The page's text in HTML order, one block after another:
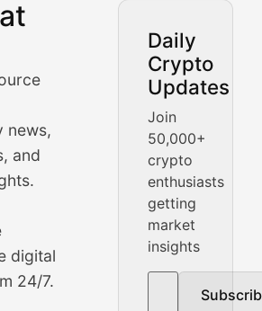
news,
and
digital
24/7.
Daily
Crypto
Updates
Join
50,000+
crypto
enthusiasts
getting
market
insights
&
Market Analysis section delivers
market roundups, price
price tracking, market cap
Bear
trend analysis, trading patterns,